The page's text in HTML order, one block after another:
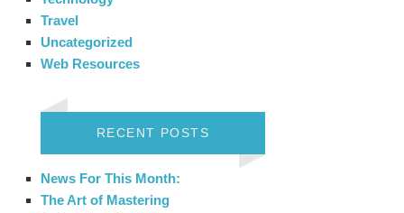
Travel
Uncategorized
Web Resources
RECENT POSTS
News For This Month:
The Art of Mastering